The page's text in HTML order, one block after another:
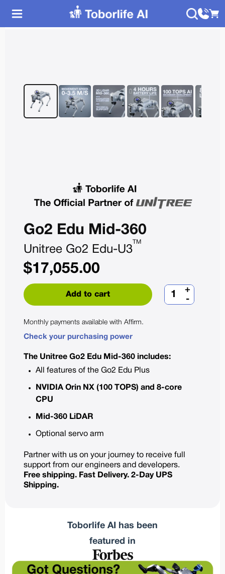
Go2 Edu Mid-360
Unitree Go2 Edu-U3
TM
The Unitree Go2 Edu Mid-360 includes:
All features of the Go2 Edu Plus
NVIDIA Orin NX (100 TOPS) and 8-core
CPU
Mid-360 LiDAR
Optional servo arm
Partner with us on your journey to receive full
support from our engineers and developers.
Free shipping. Fast Delivery. 2-Day UPS
Shipping.
$17,055.00
Add to cart
+
-
Monthly payments available with Affirm.
Check your purchasing power
Toborlife AI has been
featured in